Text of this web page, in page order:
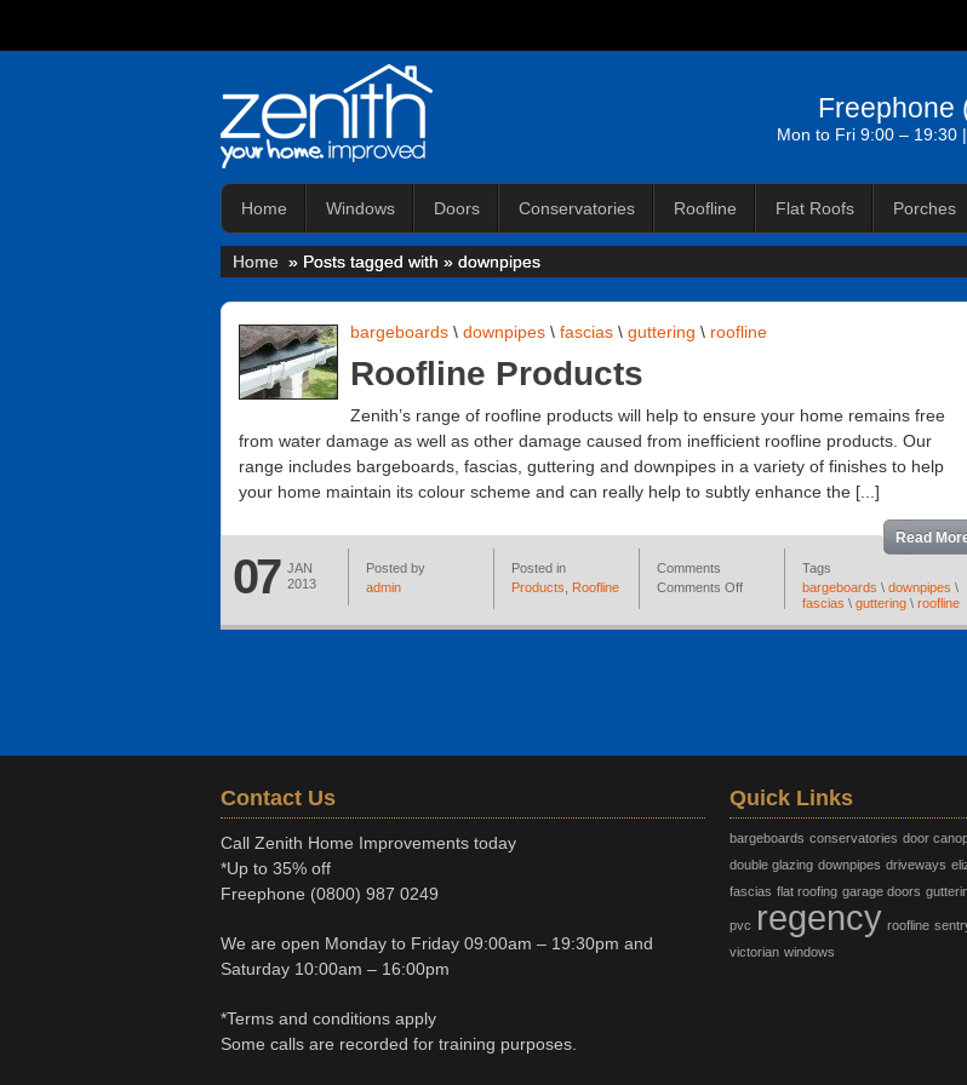
Freephone
Mon to Fri 9:00 – 19:30
Home Windows Doors Conservatories Roofline Flat Roofs Porches
Home » Posts tagged with » downpipes
bargeboards \ downpipes \ fascias \ guttering \ roofline
Roofline Products
Zenith’s range of roofline products will help to ensure your home remains free
from water damage as well as other damage caused from inefficient roofline products. Our
range includes bargeboards, fascias, guttering and downpipes in a variety of finishes to help
your home maintain its colour scheme and can really help to subtly enhance the [...]
07 JAN
2013
Posted by
admin
Posted in
Products
Roofline
Comments
Comments Off
Tags
bargeboards \ downpipes \
fascias \ guttering \ roofline
Read
Contact Us
Call Zenith Home Improvements today
*Up to 35% off
Freephone (0800) 987 0249
We are open Monday to Friday 09:00am – 19:30pm and
Saturday 10:00am – 16:00pm
*Terms and conditions apply
Some calls are recorded for training purposes.
Quick Links
bargeboards conservatories door
double glazing downpipes driveways
fascias flat roofing garage doors
pvc regency roofline
victorian windows